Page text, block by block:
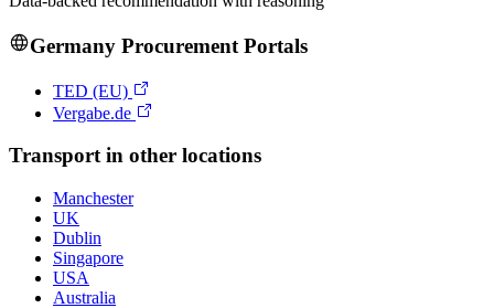
GermanyProcurement Portals
TED (EU)
Vergabe.de
Transportin other locations
Manchester
UK
Dublin
Singapore
USA
Australia